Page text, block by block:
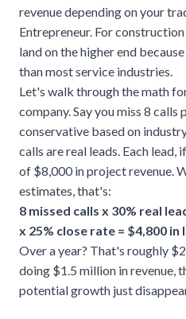
revenue depending on your
Entrepreneur. For
land on the higher end
than most service industries.
Let's walk through the math
company. Say you miss 8 calls
conservative based on
calls are real leads. Each lead,
of $8,000 in project revenue.
estimates, that's:
8 missed calls x 30% real
x 25% close rate = $4,800
Over a year? That's roughly
doing $1.5 million in revenue,
potential growth just